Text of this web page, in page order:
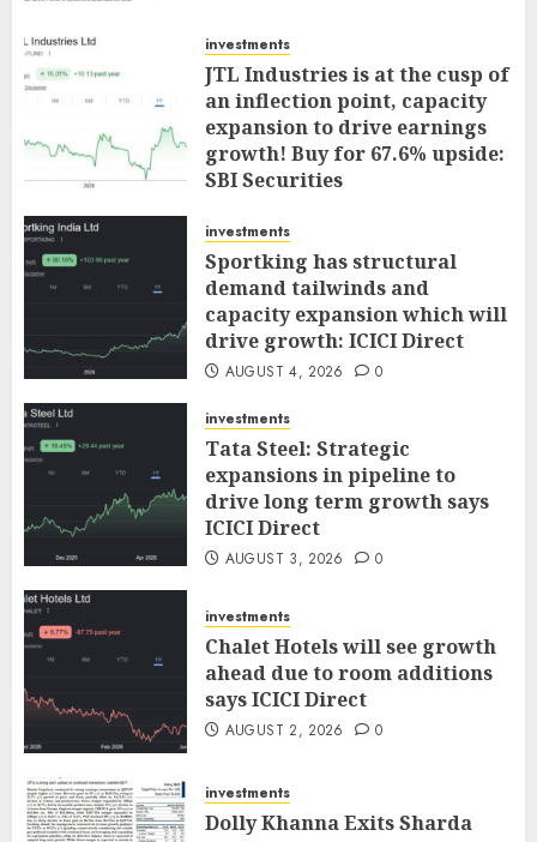
investments
JTL Industries is at the cusp of
an inflection point, capacity
expansion to drive earnings
growth! Buy for 67.6% upside:
SBI Securities
investments
Sportking has structural
demand tailwinds and
capacity expansion which will
drive growth: ICICI Direct
AUGUST 4, 2026 0
investments
Tata Steel: Strategic
expansions in pipeline to
drive long term growth says
ICICI Direct
AUGUST 3, 2026 0
investments
Chalet Hotels will see growth
ahead due to room additions
says ICICI Direct
AUGUST 2, 2026 0
investments
Dolly Khanna Exits Sharda